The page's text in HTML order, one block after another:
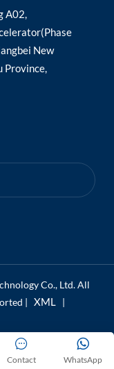
A02,
New
Province,
Co., Ltd. All
| XML |
WhatsApp
Contact